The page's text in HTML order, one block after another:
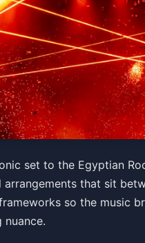
set to the Egyptian
that sit
so the music